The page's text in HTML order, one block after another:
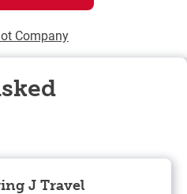
Company
J Travel